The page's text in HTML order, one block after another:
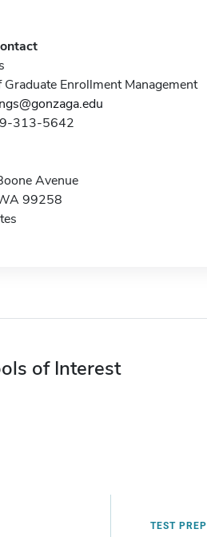
Enrollment Management
313-5642
Avenue
99258
of Interest
TEST PREP